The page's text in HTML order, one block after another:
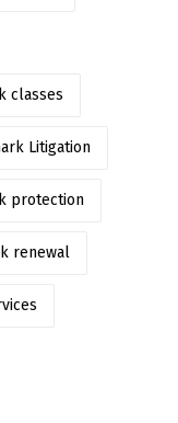
classes
Litigation
protection
renewal